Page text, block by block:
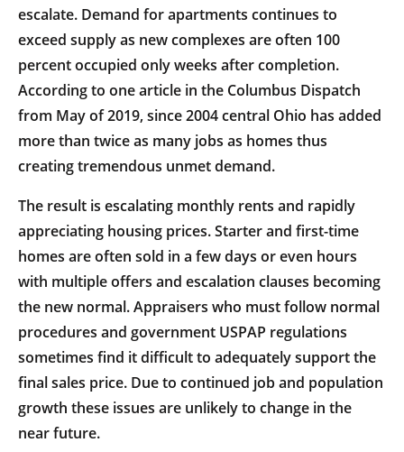
escalate. Demand for apartments continues to
exceed supply as new complexes are often 100
percent occupied only weeks after completion.
According to one article in the Columbus Dispatch
from May of 2019, since 2004 central Ohio has added
more than twice as many jobs as homes thus
creating tremendous unmet demand.
The result is escalating monthly rents and rapidly
appreciating housing prices. Starter and first-time
homes are often sold in a few days or even hours
with multiple offers and escalation clauses becoming
the new normal. Appraisers who must follow normal
procedures and government USPAP regulations
sometimes find it difficult to adequately support the
final sales price. Due to continued job and population
growth these issues are unlikely to change in the
near future.